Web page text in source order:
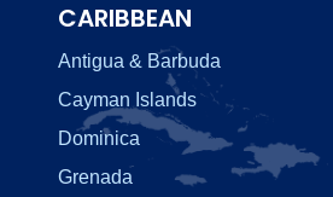
CARIBBEAN
Antigua & Barbuda
Cayman Islands
Dominica
Grenada